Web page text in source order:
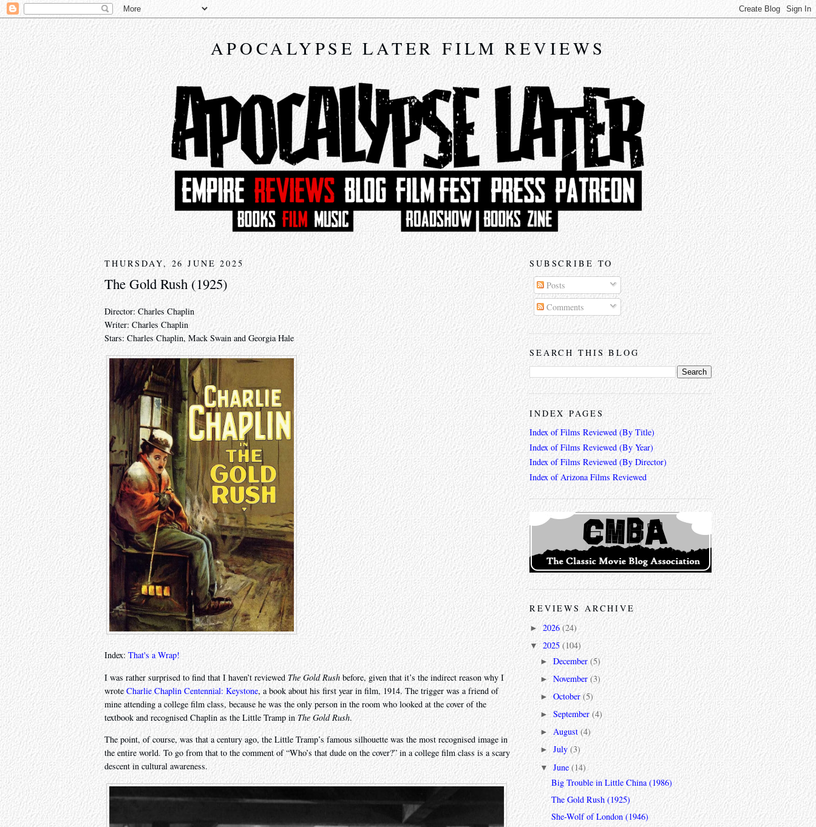
APOCALYPSE LATER FILM REVIEWS
THURSDAY, 26 JUNE 2025
The Gold Rush (1925)
Director: Charles Chaplin
Writer: Charles Chaplin
Stars: Charles Chaplin, Mack Swain and Georgia Hale
Index: That's a Wrap!
I was rather surprised to find that I haven’t reviewedThe Gold Rushbefore, given that it’s the indirect reason why I
wrote Charlie Chaplin Centennial: Keystone, a book about his first year in film, 1914. The trigger was a friend of
mine attending a college film class, because he was the only person in the room who looked at the cover of the
textbook and recognised Chaplin as the Little Tramp inThe Gold Rush.
The point, of course, was that a century ago, the Little Tramp’s famous silhouette was the most recognised image in
the entire world. To go from that to the comment of “Who’s that dude on the cover?” in a college film class is a scary
descent in cultural awareness.
SUBSCRIBE TO
Posts
Comments
SEARCH THIS BLOG
INDEX PAGES
Index of Films Reviewed (By Title)
Index of Films Reviewed (By Year)
Index of Films Reviewed (By Director)
Index of Arizona Films Reviewed
REVIEWS ARCHIVE
► 2026 (24)
▼ 2025 (104)
►December(5)
►November(3)
►October(5)
►September(4)
►August(4)
►July(3)
▼June(14)
Big Trouble in Little China (1986)
The Gold Rush (1925)
She-Wolf of London (1946)